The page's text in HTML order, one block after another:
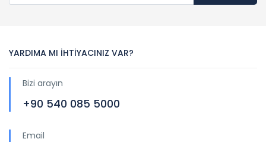
YARDIMA MI İHTİYACINIZ VAR?
Bizi arayın
+90 540 085 5000
Email